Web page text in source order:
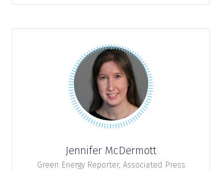
Jennifer McDermott
Green Energy Reporter, Associated Press